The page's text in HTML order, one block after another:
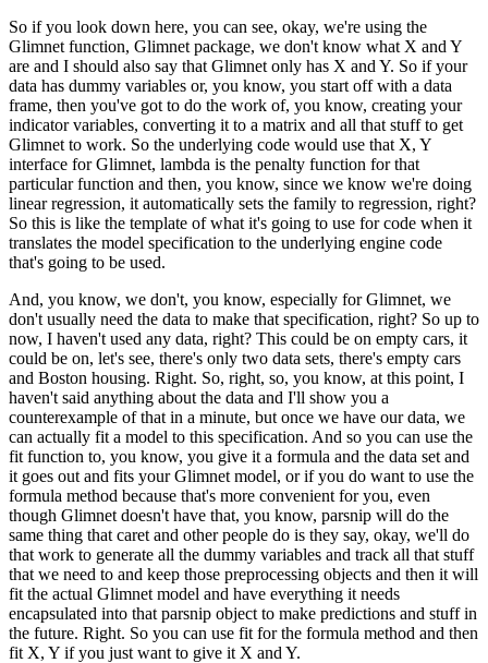
So if you look down here, you can see, okay, we're using the
Glimnet function, Glimnet package, we don't know what X and Y
are and I should also say that Glimnet only has X and Y. So if your
data has dummy variables or, you know, you start off with a data
frame, then you've got to do the work of, you know, creating your
indicator variables, converting it to a matrix and all that stuff to get
Glimnet to work. So the underlying code would use that X, Y
interface for Glimnet, lambda is the penalty function for that
particular function and then, you know, since we know we're doing
linear regression, it automatically sets the family to regression, right?
So this is like the template of what it's going to use for code when it
translates the model specification to the underlying engine code
that's going to be used.
And, you know, we don't, you know, especially for Glimnet, we
don't usually need the data to make that specification, right? So up to
now, I haven't used any data, right? This could be on empty cars, it
could be on, let's see, there's only two data sets, there's empty cars
and Boston housing. Right. So, right, so, you know, at this point, I
haven't said anything about the data and I'll show you a
counterexample of that in a minute, but once we have our data, we
can actually fit a model to this specification. And so you can use the
fit function to, you know, you give it a formula and the data set and
it goes out and fits your Glimnet model, or if you do want to use the
formula method because that's more convenient for you, even
though Glimnet doesn't have that, you know, parsnip will do the
same thing that caret and other people do is they say, okay, we'll do
that work to generate all the dummy variables and track all that stuff
that we need to and keep those preprocessing objects and then it will
fit the actual Glimnet model and have everything it needs
encapsulated into that parsnip object to make predictions and stuff in
the future. Right. So you can use fit for the formula method and then
fit X, Y if you just want to give it X and Y.